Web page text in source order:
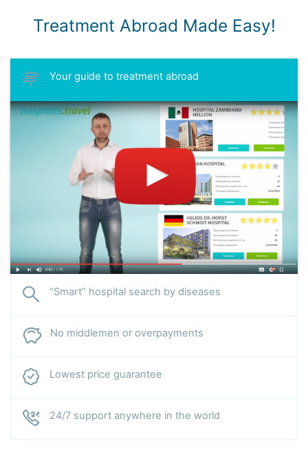
Treatment Abroad Made Easy!
Your guide to treatment abroad
“Smart” hospital search by diseases
No middlemen or overpayments
Lowest price guarantee
24/7 support anywhere in the world